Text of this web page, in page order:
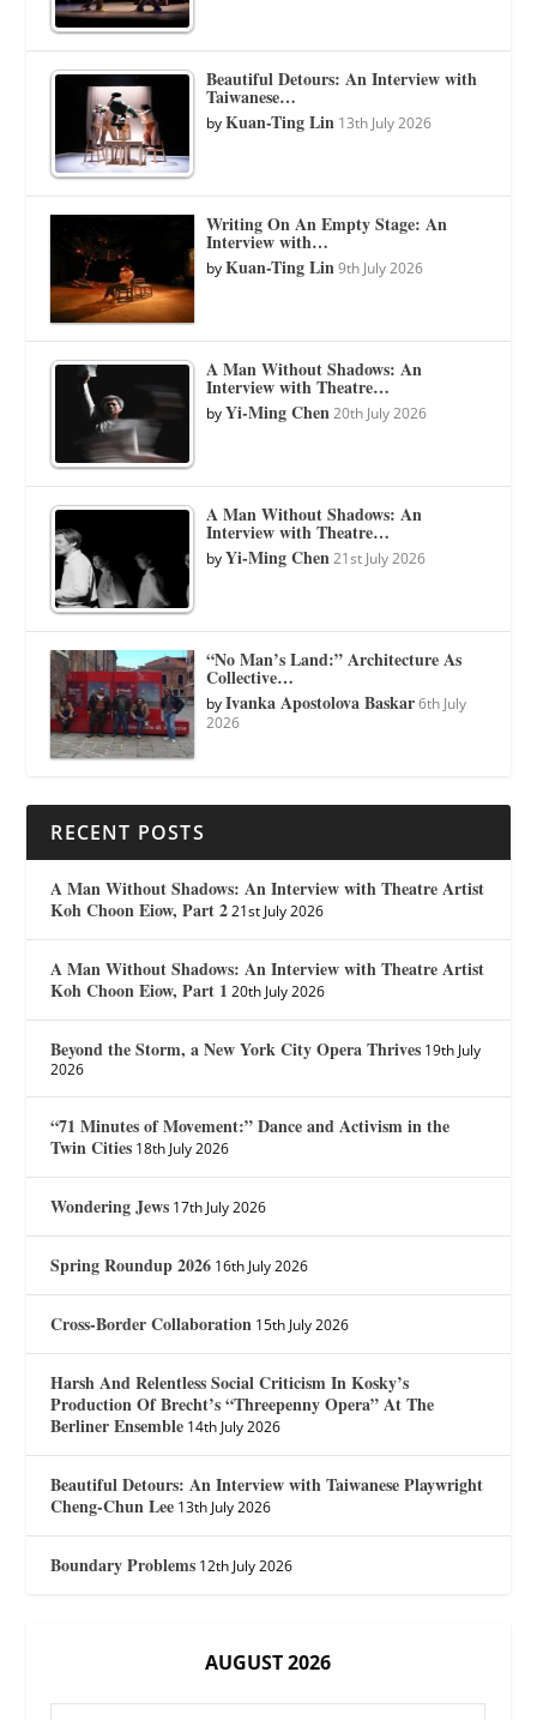
Beautiful Detours: An Interview with
Taiwanese…
byKuan-Ting Lin 13th July 2026
Writing On An Empty Stage: An
Interview with…
byKuan-Ting Lin 9th July 2026
A Man Without Shadows: An
Interview with Theatre…
byYi-Ming Chen 20th July 2026
A Man Without Shadows: An
Interview with Theatre…
byYi-Ming Chen 21st July 2026
“No Man’s Land:” Architecture As
Collective…
byIvanka Apostolova Baskar 6th July
2026
RECENT POSTS
A Man Without Shadows: An Interview with Theatre Artist
Koh Choon Eiow, Part 2 21st July 2026
A Man Without Shadows: An Interview with Theatre Artist
Koh Choon Eiow, Part 1 20th July 2026
Beyond the Storm, a New York City Opera Thrives 19th July
2026
“71 Minutes of Movement:” Dance and Activism in the
Twin Cities 18th July 2026
Wondering Jews 17th July 2026
Spring Roundup 2026 16th July 2026
Cross-Border Collaboration 15th July 2026
Harsh And Relentless Social Criticism In Kosky’s
Production Of Brecht’s “Threepenny Opera” At The
Berliner Ensemble 14th July 2026
Beautiful Detours: An Interview with Taiwanese Playwright
Cheng-Chun Lee 13th July 2026
Boundary Problems 12th July 2026
AUGUST 2026